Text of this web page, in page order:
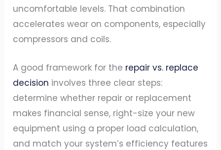
uncomfortable levels. That combination
accelerates wear on components, especially
compressors and coils.
A good framework for the repair vs. replace
decision involves three clear steps:
determine whether repair or replacement
makes financial sense, right-size your new
equipment using a proper load calculation,
and match your system’s efficiency features